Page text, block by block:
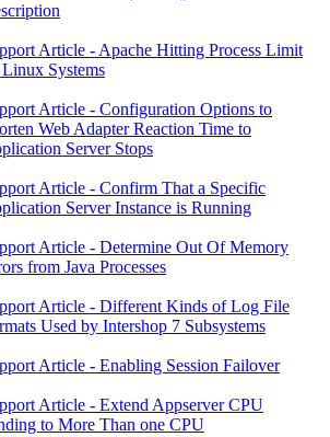
Article - Apache Hitting Process Limit
Systems
Article - Configuration Options to
Web Adapter Reaction Time to
Server Stops
Article - Confirm That a Specific
Server Instance is Running
Article - Determine Out Of Memory
from Java Processes
Article - Different Kinds of Log File
Used by Intershop 7 Subsystems
Article - Enabling Session Failover
Article - Extend Appserver CPU
to More Than one CPU